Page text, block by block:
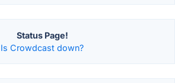
Status Page!
Is Crowdcast down?